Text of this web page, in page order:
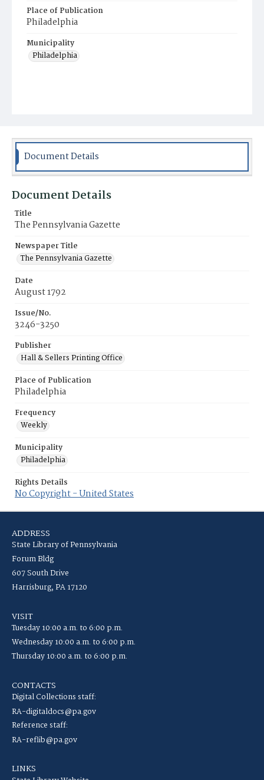
Place of Publication
Philadelphia
Municipality
Philadelphia
Document Details
Document Details
Title
The Pennsylvania Gazette
Newspaper Title
The Pennsylvania Gazette
Date
August 1792
Issue/No.
3246-3250
Publisher
Hall & Sellers Printing Office
Place of Publication
Philadelphia
Frequency
Weekly
Municipality
Philadelphia
Rights Details
No Copyright - United States
ADDRESS
State Library of Pennsylvania
Forum Bldg
607 South Drive
Harrisburg, PA 17120
VISIT
Tuesday 10:00 a.m. to 6:00 p.m.
Wednesday 10:00 a.m. to 6:00 p.m.
Thursday 10:00 a.m. to 6:00 p.m.
CONTACTS
Digital Collections staff:
RA-digitaldocs@pa.gov
Reference staff:
RA-reflib@pa.gov
LINKS